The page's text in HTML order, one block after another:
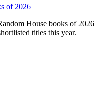
of 2026
House books of 2026
titles this year.